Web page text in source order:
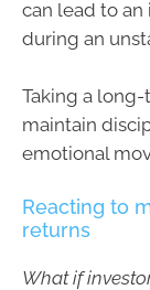
can lead to
during an
Taking a
maintain
emotional
Reacting to
returns
What if